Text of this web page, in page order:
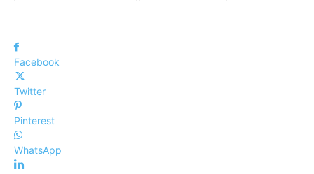
Facebook
Twitter
Pinterest
WhatsApp